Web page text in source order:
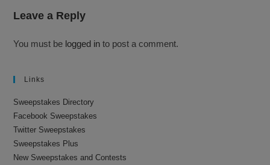
Leave a Reply
You must be logged in to post a comment.
Links
Sweepstakes Directory
Facebook Sweepstakes
Twitter Sweepstakes
Sweepstakes Plus
New Sweepstakes and Contests